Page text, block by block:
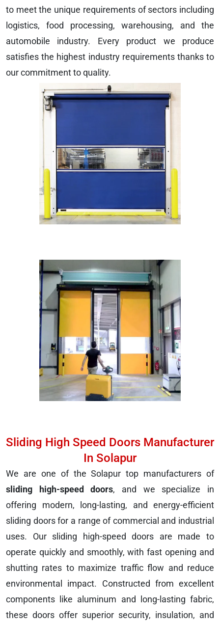
to meet the unique requirements of sectors including
logistics, food processing, warehousing, and the
automobile industry. Every product we produce
satisfies the highest industry requirements thanks to
our commitment to quality.
Sliding High Speed Doors Manufacturer
In Solapur
We are one of the Solapur top manufacturers of
sliding high-speed doors, and we specialize in
offering modern, long-lasting, and energy-efficient
sliding doors for a range of commercial and industrial
uses. Our sliding high-speed doors are made to
operate quickly and smoothly, with fast opening and
shutting rates to maximize traffic flow and reduce
environmental impact. Constructed from excellent
components like aluminum and long-lasting fabric,
these doors offer superior security, insulation, and